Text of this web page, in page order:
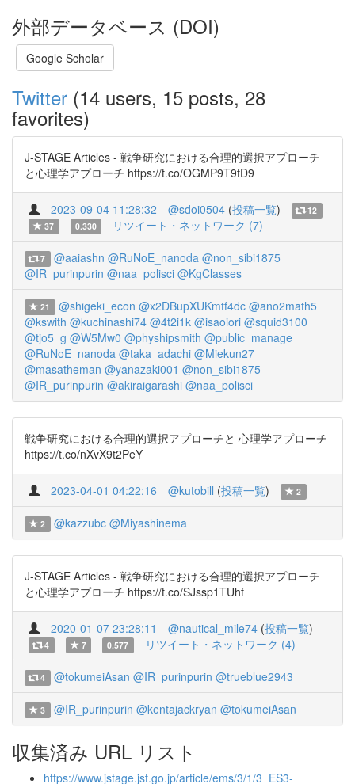
外部データベース (DOI)
Google Scholar
Twitter (14 users, 15 posts, 28
favorites)
J-STAGE Articles - 戦争研究における合理的選択アプローチ
と心理学アプローチ https://t.co/OGMP9T9fD9
2023-09-04 11:28:32 @sdoi0504 (投稿一覧)
12
37
0.330 リツイート・ネットワーク (7)
7 @aaiashn @RuNoE_nanoda @non_sibi1875
@IR_purinpurin @naa_polisci @KgClasses
21 @shigeki_econ @x2DBupXUKmtf4dc @ano2math5
@kswith @kuchinashi74 @4t2i1k @isaoiori @squid3100
@tjo5_g @W5Mw0 @physhipsmith @public_manage
@RuNoE_nanoda @taka_adachi @Miekun27
@masatheman @yanazaki001 @non_sibi1875
@IR_purinpurin @akiraigarashi @naa_polisci
戦争研究における合理的選択アプローチと 心理学アプローチ
https://t.co/nXvX9t2PeY
2023-04-01 04:22:16 @kutobill (投稿一覧) 2
2 @kazzubc @Miyashinema
J-STAGE Articles - 戦争研究における合理的選択アプローチ
と心理学アプローチ https://t.co/SJssp1TUhf
2020-01-07 23:28:11 @nautical_mile74 (投稿一覧)
4 7 0.577 リツイート・ネットワーク (4)
4 @tokumeiAsan @IR_purinpurin @trueblue2943
3 @IR_purinpurin @kentajackryan @tokumeiAsan
収集済み URL リスト
https://www.jstage.jst.go.jp/article/ems/3/1/3_ES3-